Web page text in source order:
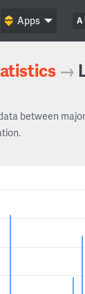
A
Apps
→
between